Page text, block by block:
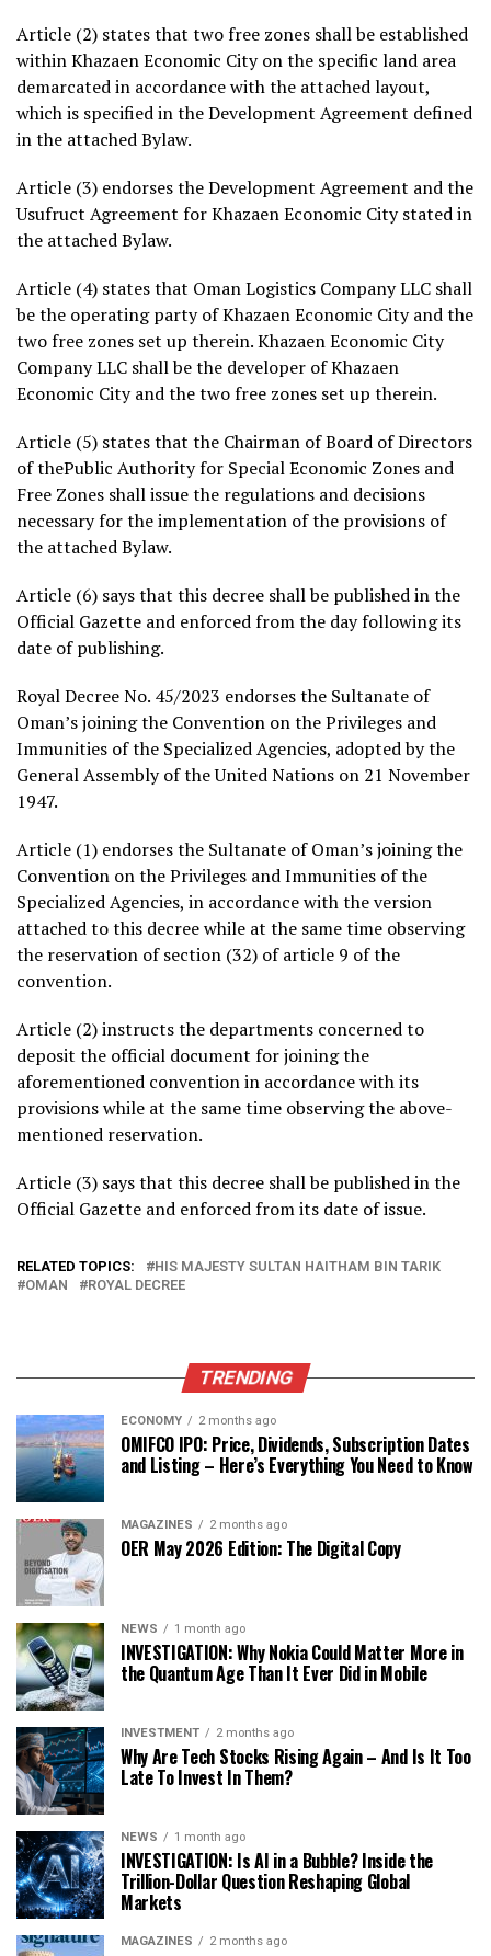
Article (2) states that two free zones shall be established
within Khazaen Economic City on the specific land area
demarcated in accordance with the attached layout,
which is specified in the Development Agreement defined
in the attached Bylaw.
Article (3) endorses the Development Agreement and the
Usufruct Agreement for Khazaen Economic City stated in
the attached Bylaw.
Article (4) states that Oman Logistics Company LLC shall
be the operating party of Khazaen Economic City and the
two free zones set up therein. Khazaen Economic City
Company LLC shall be the developer of Khazaen
Economic City and the two free zones set up therein.
Article (5) states that the Chairman of Board of Directors
of thePublic Authority for Special Economic Zones and
Free Zones shall issue the regulations and decisions
necessary for the implementation of the provisions of
the attached Bylaw.
Article (6) says that this decree shall be published in the
Official Gazette and enforced from the day following its
date of publishing.
Royal Decree No. 45/2023 endorses the Sultanate of
Oman’s joining the Convention on the Privileges and
Immunities of the Specialized Agencies, adopted by the
General Assembly of the United Nations on 21 November
1947.
Article (1) endorses the Sultanate of Oman’s joining the
Convention on the Privileges and Immunities of the
Specialized Agencies, in accordance with the version
attached to this decree while at the same time observing
the reservation of section (32) of article 9 of the
convention.
Article (2) instructs the departments concerned to
deposit the official document for joining the
aforementioned convention in accordance with its
provisions while at the same time observing the above-
mentioned reservation.
Article (3) says that this decree shall be published in the
Official Gazette and enforced from its date of issue.
RELATED TOPICS:
HIS MAJESTY SULTAN HAITHAM BIN TARIK
OMAN
ROYAL DECREE
TRENDING
ECONOMY 2 months ago
OMIFCO IPO: Price, Dividends, Subscription Dates
and Listing – Here’s Everything You Need to Know
MAGAZINES 2 months ago
OER May 2026 Edition: The Digital Copy
NEWS 1 month ago
INVESTIGATION: Why Nokia Could Matter More in
the Quantum Age Than It Ever Did in Mobile
INVESTMENT 2 months ago
Why Are Tech Stocks Rising Again – And Is It Too
Late To Invest In Them?
NEWS 1 month ago
INVESTIGATION: Is AI in a Bubble? Inside the
Trillion-Dollar Question Reshaping Global
Markets
MAGAZINES 2 months ago